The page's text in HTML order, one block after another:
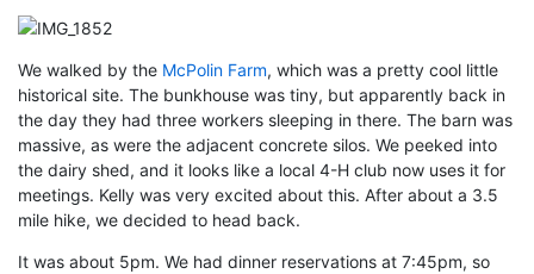
We walked by the McPolin Farm, which was a pretty cool little
historical site. The bunkhouse was tiny, but apparently back in
the day they had three workers sleeping in there. The barn was
massive, as were the adjacent concrete silos. We peeked into
the dairy shed, and it looks like a local 4-H club now uses it for
meetings. Kelly was very excited about this. After about a 3.5
mile hike, we decided to head back.
It was about 5pm. We had dinner reservations at 7:45pm, so